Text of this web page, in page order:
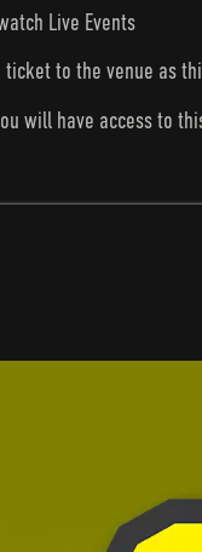
Live Events
to the venue as
will have access to